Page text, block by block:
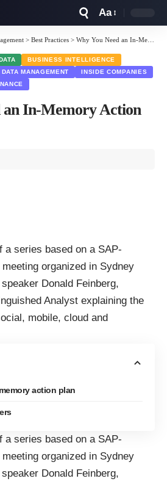
Resizer
Aa
> Best Practices > Why You Need an In-Memory Action Plan
BUSINESS INTELLIGENCE
DATA MANAGEMENT
INSIDE COMPANIES
an In-Memory Action
a series based on a SAP-
organized in Sydney
Donald Feinberg,
Analyst explaining the
mobile, cloud and
action plan
a series based on a SAP-
organized in Sydney
Donald Feinberg,